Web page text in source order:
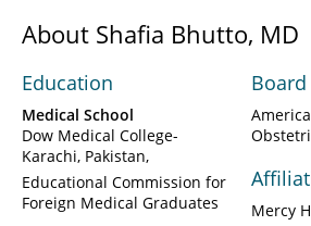
About Shafia Bhutto, MD
Education
Medical School
Dow Medical College-
Karachi, Pakistan
Educational Commission for
Foreign Medical Graduates
Mercy